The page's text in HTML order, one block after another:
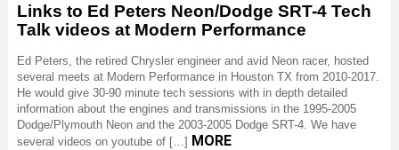
Links to Ed Peters Neon/Dodge SRT-4 Tech
Talk videos at Modern Performance
Ed Peters, the retired Chrysler engineer and avid Neon racer, hosted
several meets at Modern Performance in Houston TX from 2010-2017.
He would give 30-90 minute tech sessions with in depth detailed
information about the engines and transmissions in the 1995-2005
Dodge/Plymouth Neon and the 2003-2005 Dodge SRT-4. We have
several videos on youtube of […] MORE